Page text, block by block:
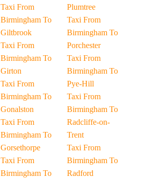
Taxi From
Birmingham To
Giltbrook
Taxi From
Birmingham To
Girton
Taxi From
Birmingham To
Gonalston
Taxi From
Birmingham To
Gorsethorpe
Taxi From
Birmingham To
Plumtree
Taxi From
Birmingham To
Porchester
Taxi From
Birmingham To
Pye-Hill
Taxi From
Birmingham To
Radcliffe-on-
Trent
Taxi From
Birmingham To
Radford